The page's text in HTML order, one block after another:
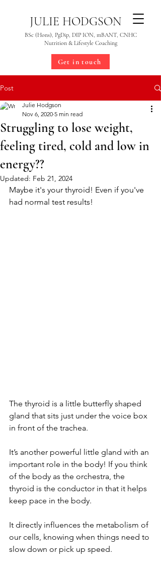
JULIE HODGSON
BSc (Hons), PgDip, DIP ION, mBANT, CNHC
Nutrition & Lifestyle Coaching
Get in touch
Post
Struggling to lose weight,
feeling tired, cold and low in
energy??
Julie Hodgson
Nov 6, 2020 5 min read
Updated: Feb 21, 2024
Maybe it's your thyroid! Even if you've
had normal test results!
The thyroid is a little butterfly shaped
gland that sits just under the voice box
in front of the trachea.
It’s another powerful little gland with an
important role in the body! If you think
of the body as the orchestra, the
thyroid is the conductor in that it helps
keep pace in the body.
It directly influences the metabolism of
our cells, knowing when things need to
slow down or pick up speed.